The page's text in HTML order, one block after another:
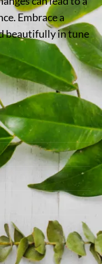
Embrace a
beautifully in tune